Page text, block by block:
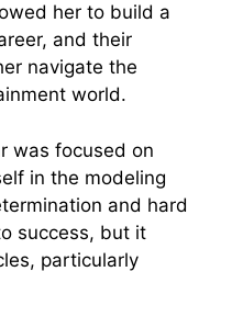
her to build a
and their
navigate the
world.
was focused on
in the modeling
and hard
success, but it
particularly